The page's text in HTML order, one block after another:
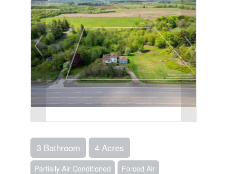
3 Bathroom 4 Acres
Partially Air Conditioned
Forced Air